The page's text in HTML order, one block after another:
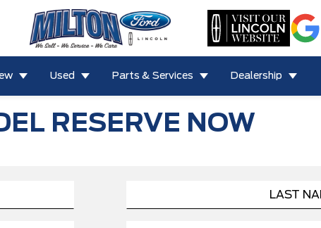
Used Parts & Services Dealership
RESERVE NOW